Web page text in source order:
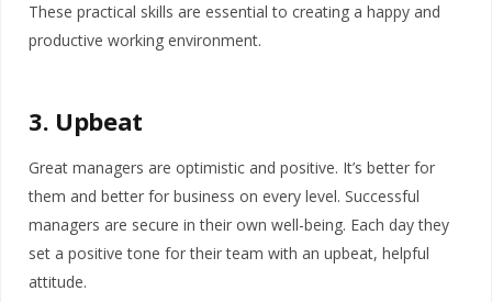
These practical skills are essential to creating a happy and
productive working environment.
3. Upbeat
Great managers are optimistic and positive. It’s better for
them and better for business on every level. Successful
managers are secure in their own well-being. Each day they
set a positive tone for their team with an upbeat, helpful
attitude.